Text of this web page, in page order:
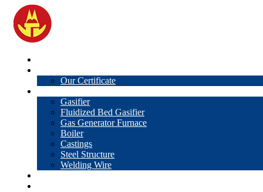
Our Certificate
Gasifier
Fluidized Bed Gasifier
Gas Generator Furnace
Boiler
Castings
Steel Structure
Welding Wire